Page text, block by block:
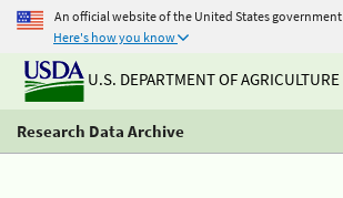
An official website of the United States government
Here's how you know
U.S. DEPARTMENT OF AGRICULTURE
Research Data Archive